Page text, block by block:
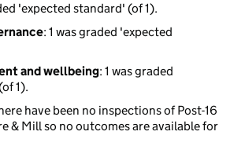
'expected standard' (of 1).
: 1 was graded 'expected
and wellbeing: 1 was graded
1).
have been no inspections of Post-16
& Mill so no outcomes are available for